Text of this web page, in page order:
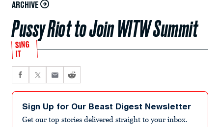
ARCHIVE
Pussy Riot to Join WITW Summit
SING
IT
Sign Up for Our Beast Digest Newsletter
Get our top stories delivered straight to your inbox.